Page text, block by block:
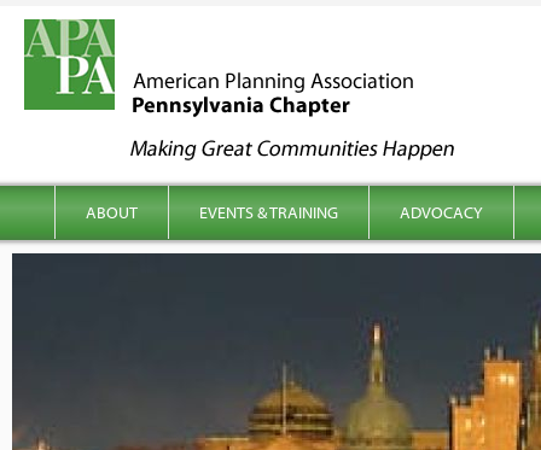
menu
ABOUT EVENTS & TRAINING ADVOCACY